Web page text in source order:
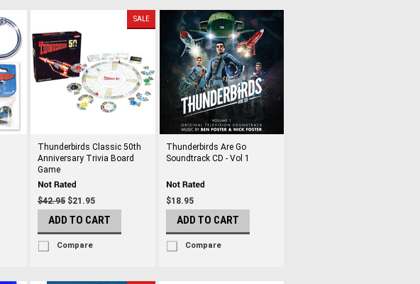
SALE
Thunderbirds Classic 50th
Anniversary Trivia Board
Game
$42.95 $21.95
ADD TO CART
Compare
Thunderbirds Are Go
Soundtrack CD - Vol 1
$18.95
ADD TO CART
Compare